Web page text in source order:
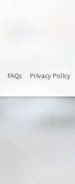
FAQs Privacy Policy